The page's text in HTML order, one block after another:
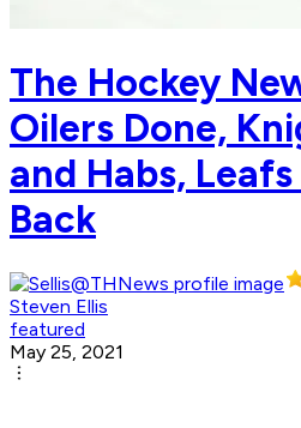
The Hockey
Oilers Done,
and Habs,
Back
Steven Ellis
featured
May 25, 2021